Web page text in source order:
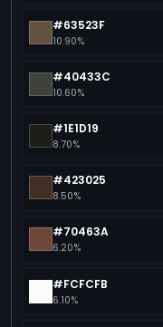
#63523F
10.90%
#40433C
10.60%
#1E1D19
8.70%
#423025
8.50%
#70463A
6.20%
#FCFCFB
6.10%